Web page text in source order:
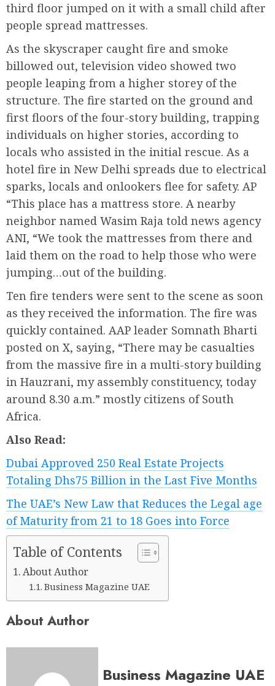
third floor jumped on it with a small child after
people spread mattresses.
As the skyscraper caught fire and smoke
billowed out, television video showed two
people leaping from a higher storey of the
structure. The fire started on the ground and
first floors of the four-story building, trapping
individuals on higher stories, according to
locals who assisted in the initial rescue. As a
hotel fire in New Delhi spreads due to electrical
sparks, locals and onlookers flee for safety. AP
“This place has a mattress store. A nearby
neighbor named Wasim Raja told news agency
ANI, “We took the mattresses from there and
laid them on the road to help those who were
jumping…out of the building.
Ten fire tenders were sent to the scene as soon
as they received the information. The fire was
quickly contained. AAP leader Somnath Bharti
posted on X, saying, “There may be casualties
from the massive fire in a multi-story building
in Hauzrani, my assembly constituency, today
around 8.30 a.m.” mostly citizens of South
Africa.
Also Read:
Dubai Approved 250 Real Estate Projects
Totaling Dhs75 Billion in the Last Five Months
The UAE’s New Law that Reduces the Legal age
of Maturity from 21 to 18 Goes into Force
Table of Contents
About Author
Business Magazine UAE
About Author
Business Magazine UAE